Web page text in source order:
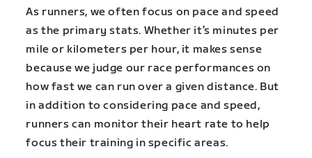
As runners, we often focus on pace and speed
as the primary stats. Whether it’s minutes per
mile or kilometers per hour, it makes sense
because we judge our race performances on
how fast we can run over a given distance. But
in addition to considering pace and speed,
runners can monitor their heart rate to help
focus their training in specific areas.